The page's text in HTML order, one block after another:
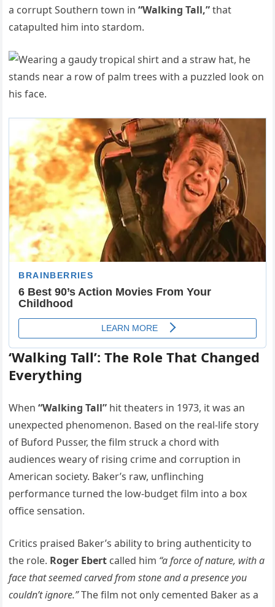
a corrupt Southern town in“Walking Tall,”that
catapulted him into stardom.
‘Walking Tall’: The Role That Changed
Everything
When“Walking Tall” hit theaters in 1973, it was an
unexpected phenomenon. Based on the real-life story
of Buford Pusser, the film struck a chord with
audiences weary of rising crime and corruption in
American society. Baker’s raw, unflinching
performance turned the low-budget film into a box
office sensation.
Critics praised Baker’s ability to bring authenticity to
the role. Roger Ebert called him “a force of nature, with a
face that seemed carved from stone and a presence you
couldn’t ignore.”The film not only cemented Baker as a